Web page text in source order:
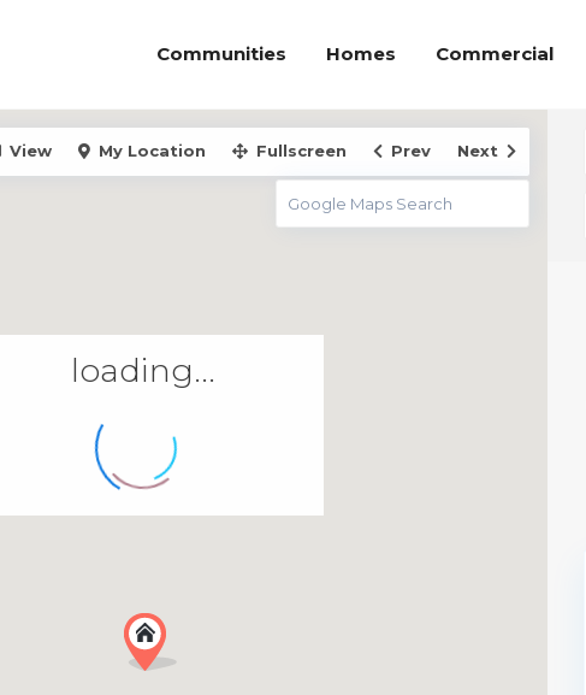
Communities Homes Commercial
loading...
View My Location Fullscreen Prev Next